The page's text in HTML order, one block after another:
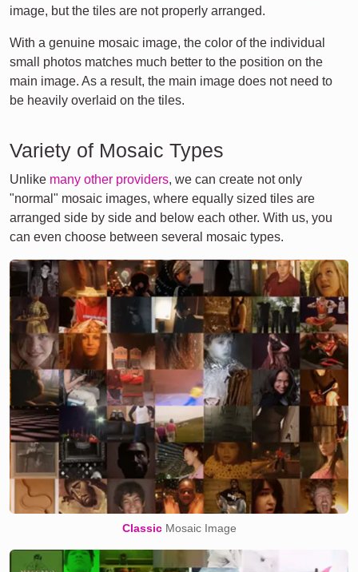
image, but the tiles are not properly arranged.
With a genuine mosaic image, the color of the individual
small photos matches much better to the position on the
main image. As a result, the main image does not need to
be heavily overlaid on the tiles.
Variety of Mosaic Types
Unlike many other providers, we can create not only
"normal" mosaic images, where equally sized tiles are
arranged side by side and below each other. With us, you
can even choose between several mosaic types.
ClassicMosaic Image